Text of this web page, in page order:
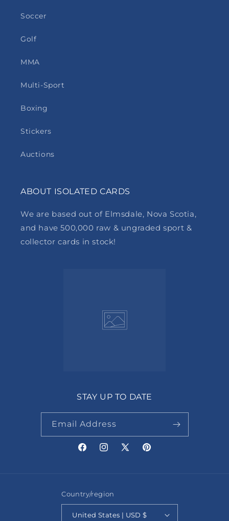
Soccer
Golf
MMA
Multi-Sport
Boxing
Stickers
Auctions
ABOUT ISOLATED CARDS
We are based out of Elmsdale, Nova Scotia,
and have 500,000 raw & ungraded sport &
collector cards in stock!
STAY UP TO DATE
Email Address
FacebookInstagram
X
Pinterest
Country/region
United States | USD $